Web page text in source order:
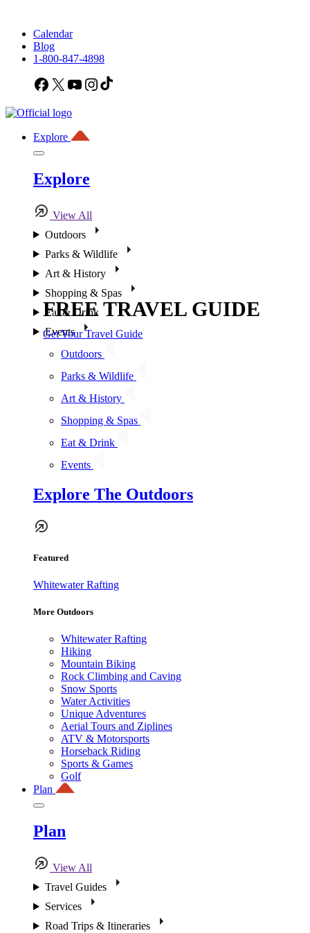
Calendar
Blog
1-800-847-4898
Facebook
X YouTubeInstagram
Explore
Explore
View All
Outdoors
Parks & Wildlife
Art & History
Shopping & Spas
Eat & Drink
Events
Outdoors
Parks & Wildlife
Art & History
Shopping & Spas
Eat & Drink
Events
Explore The Outdoors
Featured
Whitewater Rafting
More Outdoors
Whitewater Rafting
Hiking
Mountain Biking
Rock Climbing and Caving
Snow Sports
Water Activities
Unique Adventures
Aerial Tours and Ziplines
ATV & Motorsports
Horseback Riding
Sports & Games
Golf
Plan
Plan
View All
Travel Guides
Services
Road Trips & Itineraries
FREE TRAVEL GUIDE
Get Your Travel Guide